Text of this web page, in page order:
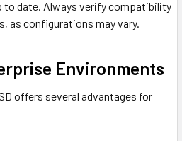
to date. Always verify compatibility
as configurations may vary.
Environments
offers several advantages for